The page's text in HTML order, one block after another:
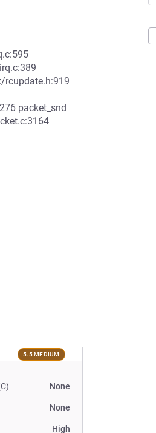
rcupdate.h:919
packet_snd
5.5 MEDIUM
None
None
High